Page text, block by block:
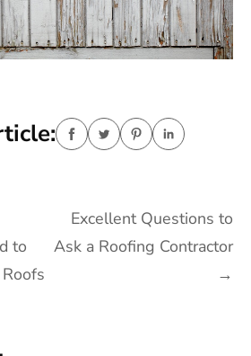
to
Excellent Questions to
Ask a Roofing Contractor
→